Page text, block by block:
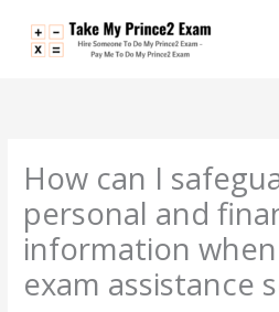
How can I
personal and
information
exam assistance